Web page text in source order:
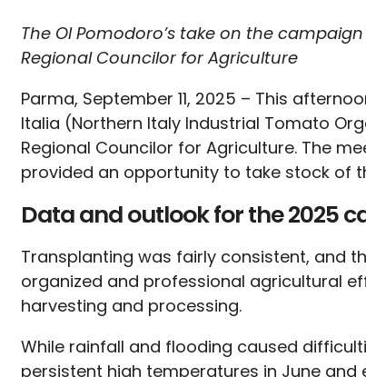
The OI Pomodoro’s take on the
Regional Councilor for Agriculture
Parma, September 11, 2025 – This
Italia (Northern Italy Industrial Tomato
Regional Councilor for Agriculture. The
provided an opportunity to take stock of
Data and outlook for the 2025
Transplanting was fairly consistent, and
organized and professional agricultural
harvesting and processing.
While rainfall and flooding caused
persistent high temperatures in June